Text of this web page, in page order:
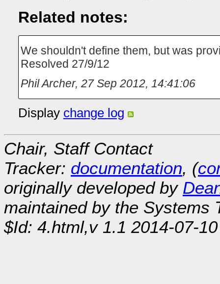
Related notes:
We shouldn't define them, but was
Resolved 27/9/12
Phil Archer, 27 Sep 2012, 14:41:06
Display change log
Chair, Staff Contact
Tracker: documentation, (
originally developed by
maintained by the Systems
$Id: 4.html,v 1.1 2014-07-